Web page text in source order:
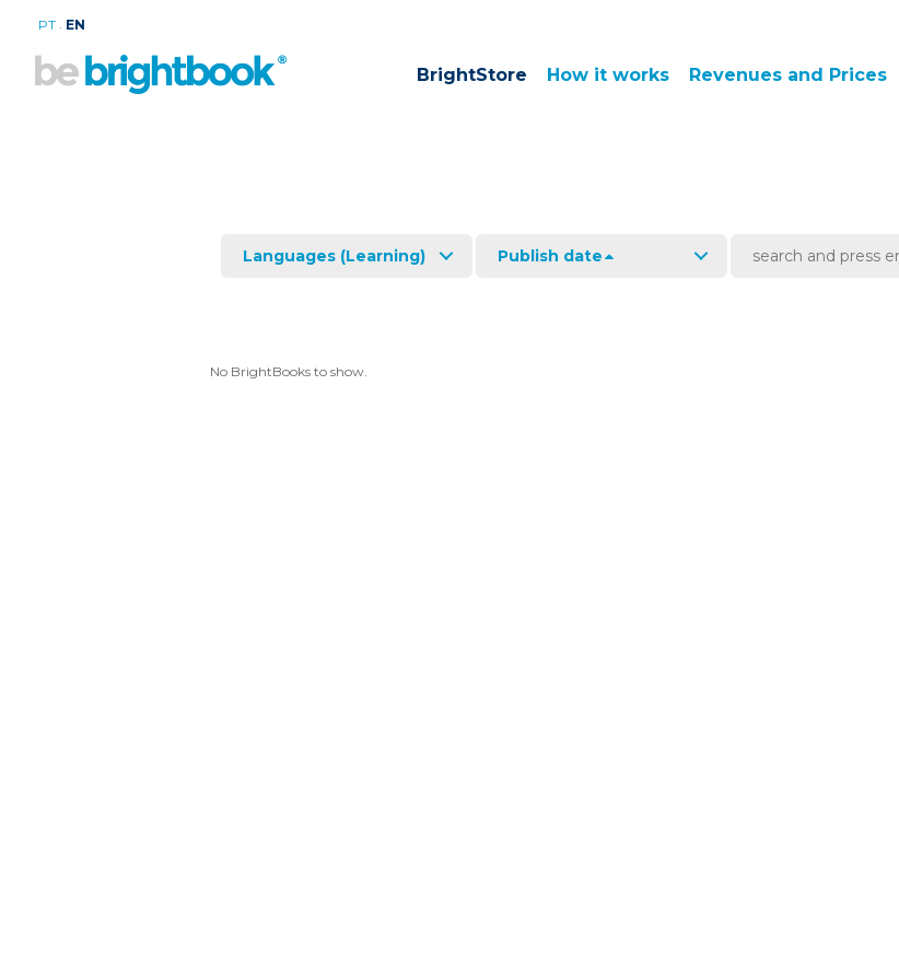
BrightStore How it works Revenues and Prices
PT . EN
Languages (Learning) Publish date
No BrightBooks to show.